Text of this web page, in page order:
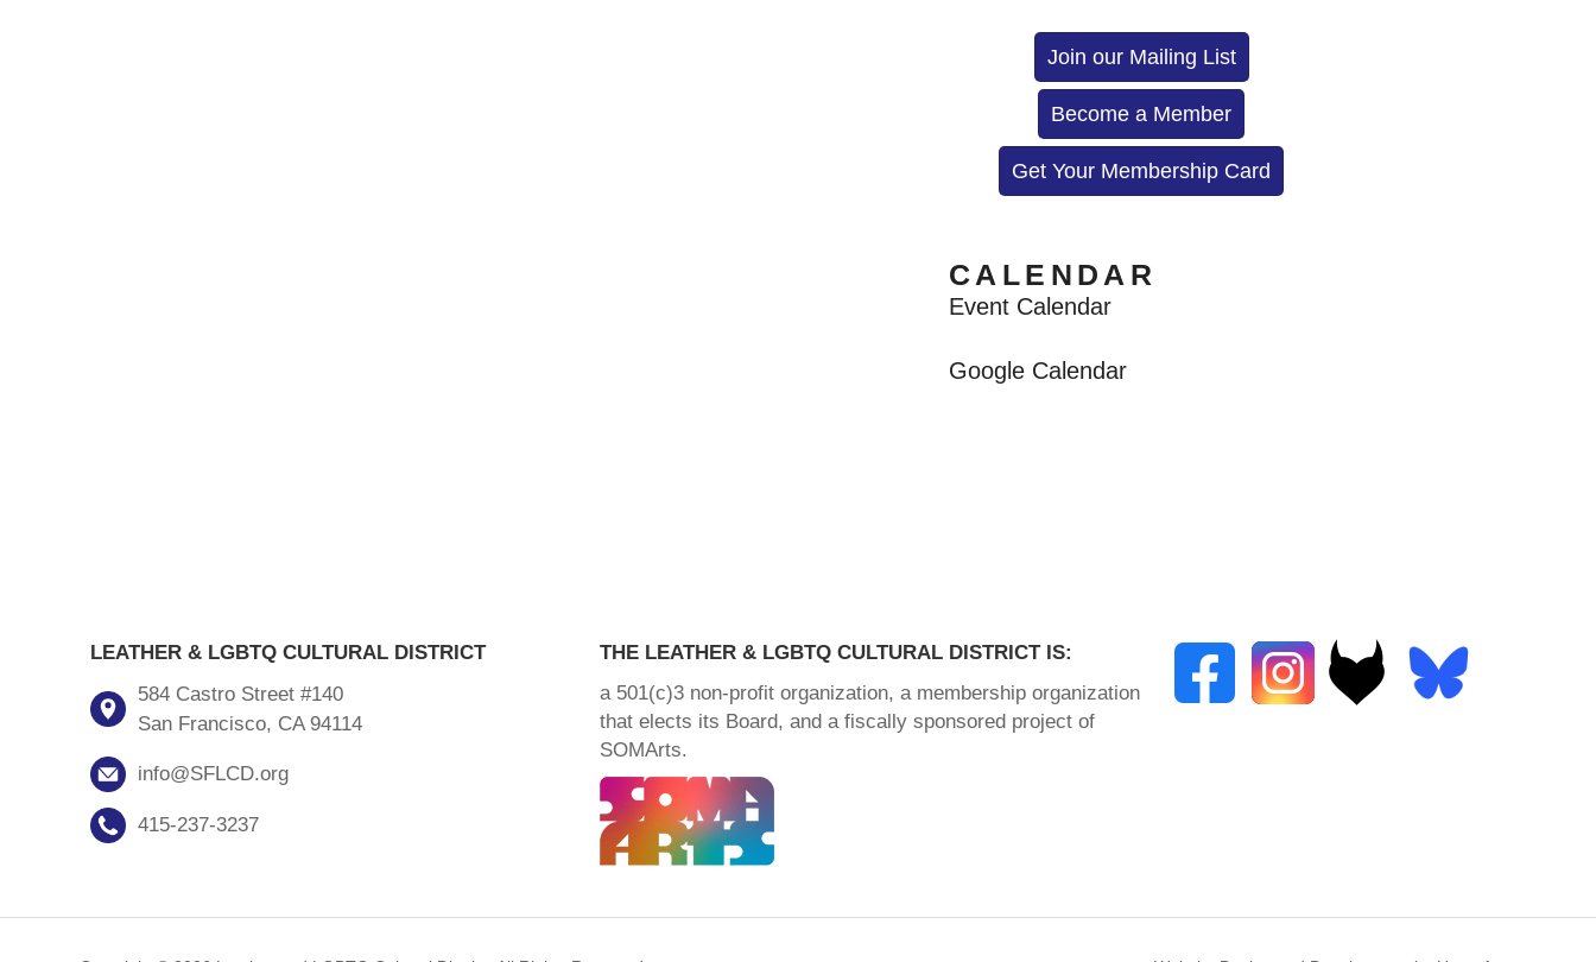
Join our Mailing List
Become a Member
Get Your Membership Card
CALENDAR
Event Calendar
Google Calendar
LEATHER & LGBTQ CULTURAL DISTRICT
584 Castro Street #140
San Francisco, CA 94114
info@SFLCD.org
415-237-3237
THE LEATHER & LGBTQ CULTURAL DISTRICT IS:
a 501(c)3 non-profit organization, a membership organization
that elects its Board, and a fiscally sponsored project of
SOMArts.